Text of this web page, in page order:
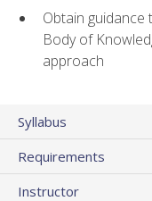
Obtain guidance
Body of
approach
Syllabus
Requirements
Instructor